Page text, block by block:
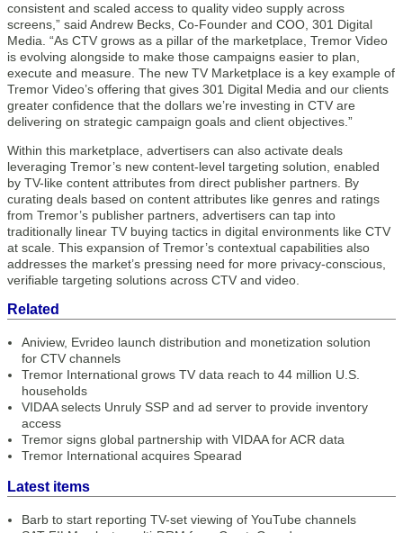
consistent and scaled access to quality video supply across
screens,” said Andrew Becks, Co-Founder and COO, 301 Digital
Media. “As CTV grows as a pillar of the marketplace, Tremor Video
is evolving alongside to make those campaigns easier to plan,
execute and measure. The new TV Marketplace is a key example of
Tremor Video’s offering that gives 301 Digital Media and our clients
greater confidence that the dollars we’re investing in CTV are
delivering on strategic campaign goals and client objectives.”
Within this marketplace, advertisers can also activate deals
leveraging Tremor’s new content-level targeting solution, enabled
by TV-like content attributes from direct publisher partners. By
curating deals based on content attributes like genres and ratings
from Tremor’s publisher partners, advertisers can tap into
traditionally linear TV buying tactics in digital environments like CTV
at scale. This expansion of Tremor’s contextual capabilities also
addresses the market’s pressing need for more privacy-conscious,
verifiable targeting solutions across CTV and video.
Related
Aniview, Evrideo launch distribution and monetization solution
for CTV channels
Tremor International grows TV data reach to 44 million U.S.
households
VIDAA selects Unruly SSP and ad server to provide inventory
access
Tremor signs global partnership with VIDAA for ACR data
Tremor International acquires Spearad
Latest items
Barb to start reporting TV-set viewing of YouTube channels